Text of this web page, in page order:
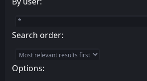
Search order:
Options: